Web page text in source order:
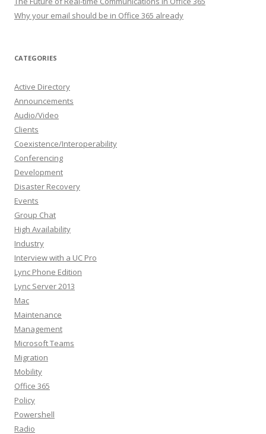
Why your email should be in Office 365 already
CATEGORIES
Active Directory
Announcements
Audio/Video
Clients
Coexistence/Interoperability
Conferencing
Development
Disaster Recovery
Events
Group Chat
High Availability
Industry
Interview with a UC Pro
Lync Phone Edition
Lync Server 2013
Mac
Maintenance
Management
Microsoft Teams
Migration
Mobility
Office 365
Policy
Powershell
Radio